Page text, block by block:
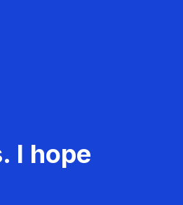
I hope